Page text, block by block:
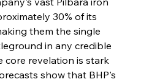
30% of its
them the single
in any credible
core revelation is stark
show that BHP's